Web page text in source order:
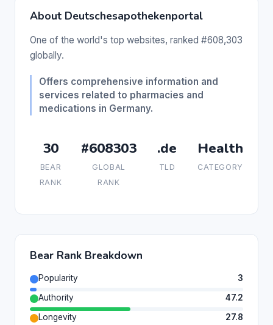
About Deutschesapothekenportal
One of the world's top websites, ranked #608,303
globally.
Offers comprehensive information and
services related to pharmacies and
medications in Germany.
30
BEAR
RANK
#608303
GLOBAL
RANK
.de
TLD
Health
CATEGORY
Bear Rank Breakdown
Popularity
3
Authority
47.2
Longevity
27.8